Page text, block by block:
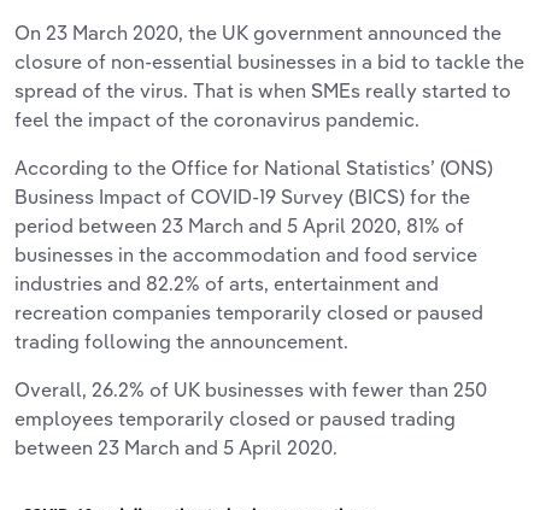
On 23 March 2020, the UK government announced the
closure of non-essential businesses in a bid to tackle the
spread of the virus. That is when SMEs really started to
feel the impact of the coronavirus pandemic.
According to the Office for National Statistics’ (ONS)
Business Impact of COVID-19 Survey (BICS) for the
period between 23 March and 5 April 2020, 81% of
businesses in the accommodation and food service
industries and 82.2% of arts, entertainment and
recreation companies temporarily closed or paused
trading following the announcement.
Overall, 26.2% of UK businesses with fewer than 250
employees temporarily closed or paused trading
between 23 March and 5 April 2020.